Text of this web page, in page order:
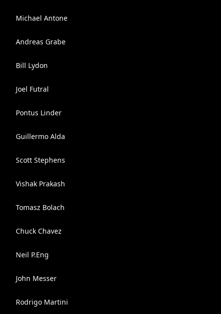
Michael Antone
Andreas Grabe
Bill Lydon
Joel Futral
Pontus Linder
Guillermo Alda
Scott Stephens
Vishak Prakash
Tomasz Bolach
Chuck Chavez
Neil P.Eng
John Messer
Rodrigo Martini